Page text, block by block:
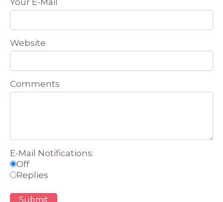
Your E-Mail
Website
Comments
E-Mail Notifications:
Off
Replies
Submit